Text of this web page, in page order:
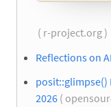
( r-project.org )
Reflections on
posit::glimpse()
2026 (